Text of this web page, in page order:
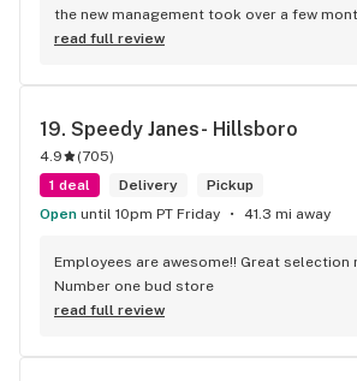
the new management took over a few
noticed so many changes.. for the better!
of the medicinal benefits! And are happy
questions. They have a better selection
and it’s just an overall great experience
only come to this dispensary.. they have
This is the only dispensary I recommend
Joshua and the rest of the Oasis team!
read full review
19. Speedy Janes- Hillsboro
4.9 (705)
1 deal
Delivery
Pickup
Open until 10pm PT Friday 41.3 mi away
Employees are awesome!! Great selection
Number one bud store
read full review